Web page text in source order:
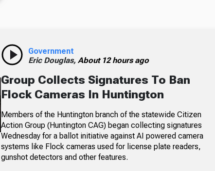
Government
Eric Douglas, About 12 hours ago
Group Collects Signatures To Ban
Flock Cameras In Huntington
Members of the Huntington branch of the statewide Citizen
Action Group (Huntington CAG) began collecting signatures
Wednesday for a ballot initiative against AI powered camera
systems like Flock cameras used for license plate readers,
gunshot detectors and other features.